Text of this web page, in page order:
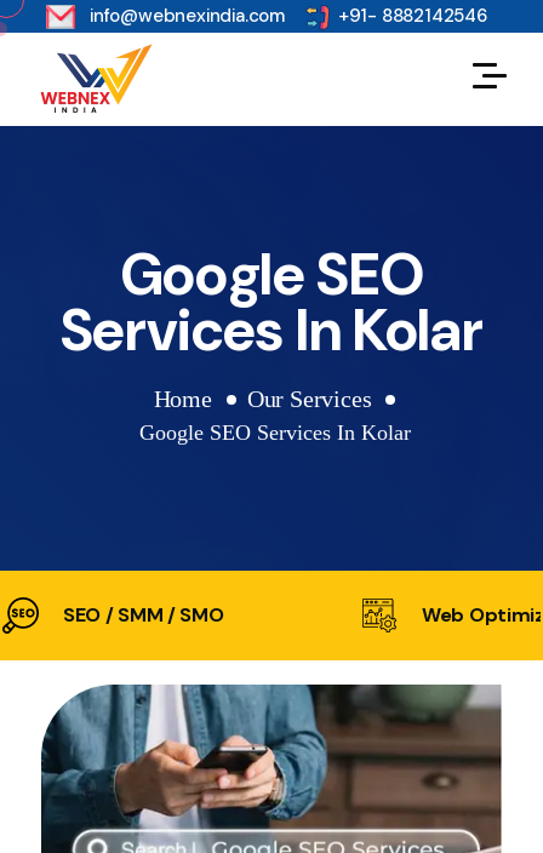
s info@webnexindia.com +91- 8882142546
Google SEO
Services In Kolar
Home Our Services
Google SEO Services In Kolar
SEO / SMM / SMO Web